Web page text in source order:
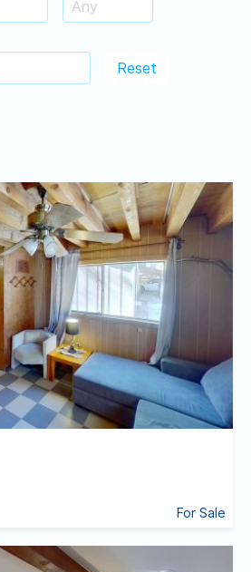
Reset
For Sale